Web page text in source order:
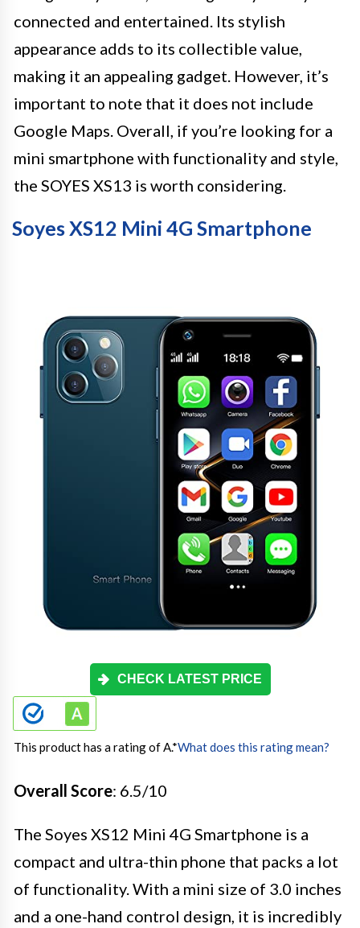
connected and entertained. Its stylish
appearance adds to its collectible value,
making it an appealing gadget. However, it’s
important to note that it does not include
Google Maps. Overall, if you’re looking for a
mini smartphone with functionality and style,
the SOYES XS13 is worth considering.
Soyes XS12 Mini 4G Smartphone
CHECK LATEST PRICE
This product has a rating of A.*What does this rating mean?
Overall Score: 6.5/10
The Soyes XS12 Mini 4G Smartphone is a
compact and ultra-thin phone that packs a lot
of functionality. With a mini size of 3.0 inches
and a one-hand control design, it is incredibly